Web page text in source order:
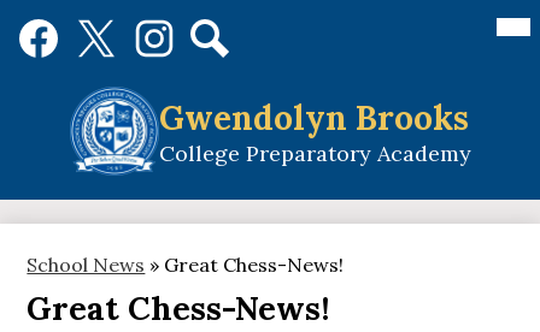
Gwendolyn Brooks
College Preparatory Academy
Social
Media
School News » Great Chess-News!
Great Chess-News!